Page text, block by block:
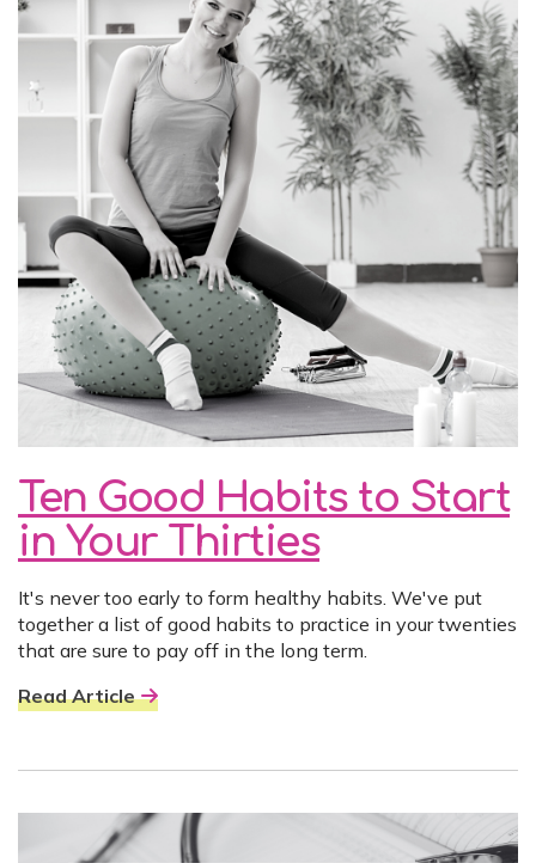
Ten Good Habits to Start
in Your Thirties
It's never too early to form healthy habits. We've put
together a list of good habits to practice in your twenties
that are sure to pay off in the long term.
Read Article